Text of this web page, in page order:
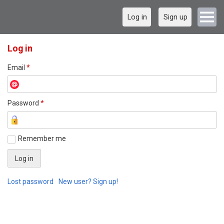
Log in Sign up
Log in
Email *
Password *
Remember me
Lost password New user? Sign up!